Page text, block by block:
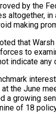
by the
altogether, in
making
that
to
indicate
at the June
a growing
of 18